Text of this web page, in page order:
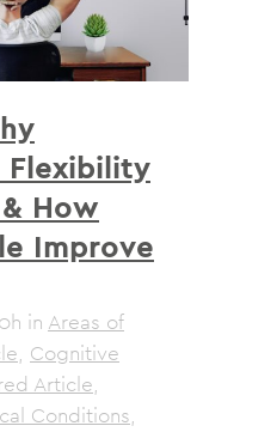
Flexibility
How
Improve
in Areas of
, Cognitive
Article,
Conditions,